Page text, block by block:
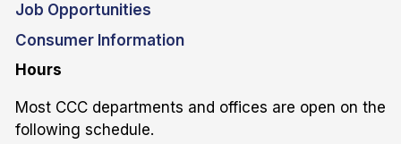
Job Opportunities
Consumer Information
Hours
Most CCC departments and offices are open on the
following schedule.